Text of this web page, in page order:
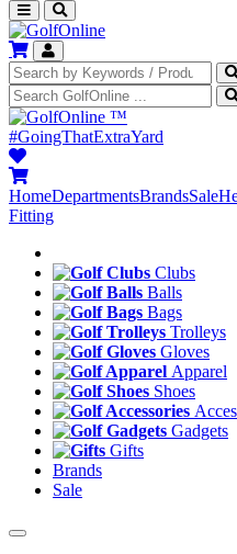
™
#GoingThatExtraYard
HomeDepartmentsBrandsSale
Fitting
Clubs
Balls
Bags
Trolleys
Gloves
Apparel
Shoes
Gadgets
Gifts
Brands
Sale